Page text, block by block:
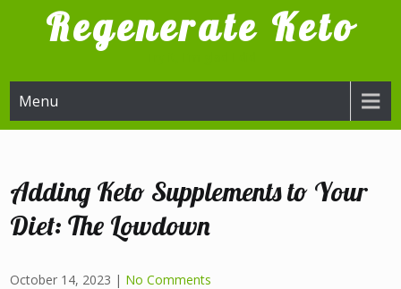
Regenerate Keto
Menu
Adding Keto Supplements to Your
Diet: The Lowdown
October 14, 2023 | No Comments